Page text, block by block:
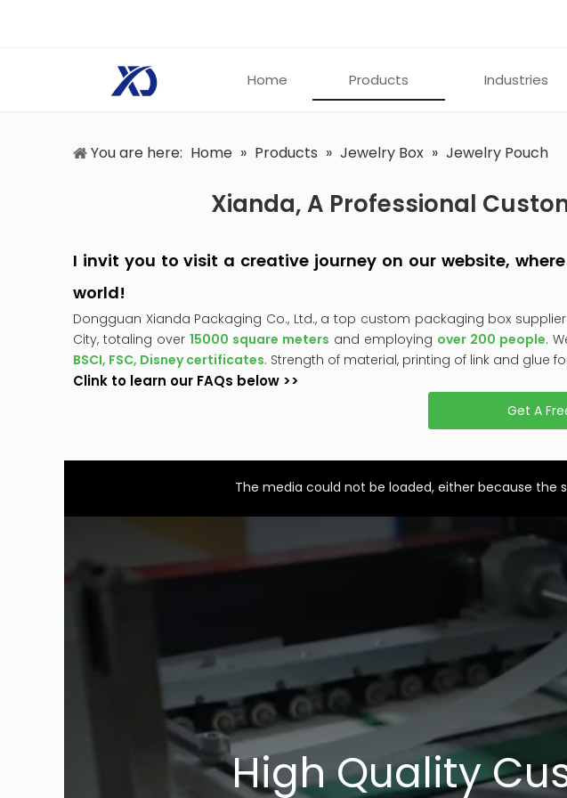
Home Products Industries
You are here: Home » Products » Jewelry Box » Jewelry Pouch
Xianda, A Professional
I invit you to visit a creative journey on our website,
world!
Dongguan Xianda Packaging Co., Ltd., a top custom packaging box
City, totaling over15000 square meters and employing over 200 people.
BSCI, FSC, Disney certificates. Strength of material, printing of link and glue
Clink to learn our FAQs below >>
Get A
High Quality
This
The media could not be loaded, either because